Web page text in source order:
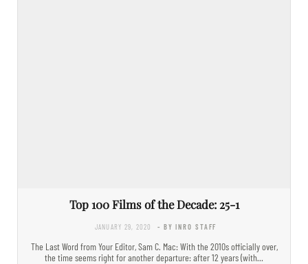
Top 100 Films of the Decade: 25-1
JANUARY 29, 2020 - BY INRO STAFF
The Last Word from Your Editor, Sam C. Mac: With the 2010s officially over,
the time seems right for another departure: after 12 years (with…